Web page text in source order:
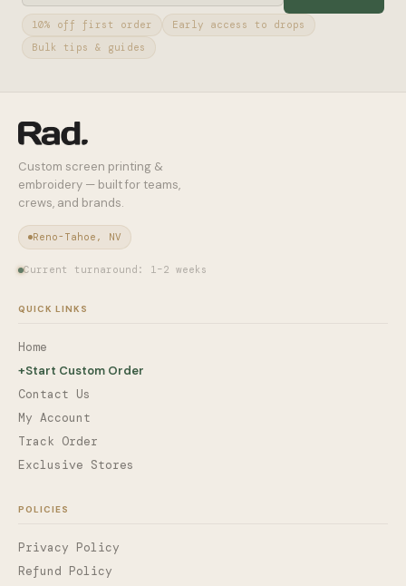
10% off first order
Early access to drops
Bulk tips & guides
Custom screen printing &
embroidery — built for teams,
crews, and brands.
Reno-Tahoe, NV
Current turnaround: 1–2 weeks
QUICK LINKS
Home
+Start Custom Order
Contact Us
My Account
Track Order
Exclusive Stores
POLICIES
Privacy Policy
Refund Policy